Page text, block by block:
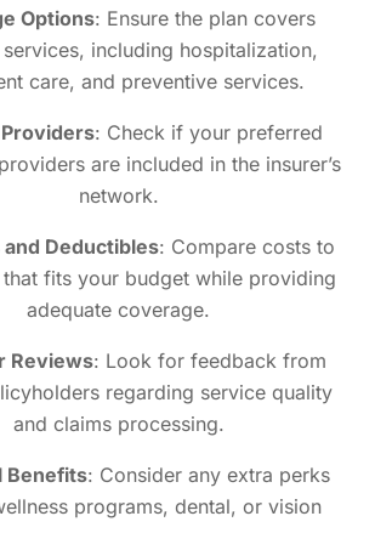
Options: Ensure the plan covers
services, including hospitalization,
care, and preventive services.
: Check if your preferred
are included in the insurer’s
network.
Deductibles: Compare costs to
fits your budget while providing
adequate coverage.
Reviews: Look for feedback from
regarding service quality
and claims processing.
Benefits: Consider any extra perks
programs, dental, or vision